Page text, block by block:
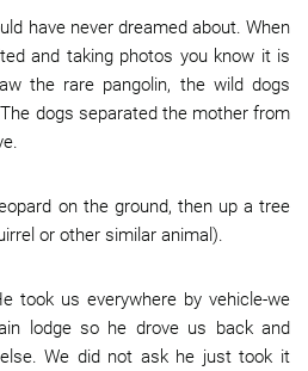
have never dreamed about. When
and taking photos you know it is
the rare pangolin, the wild dogs
dogs separated the mother from
on the ground, then up a tree
or other similar animal).
took us everywhere by vehicle-we
lodge so he drove us back and
We did not ask he just took it